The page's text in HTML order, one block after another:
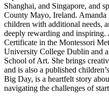
Shanghai, and Singapore, and
County Mayo, Ireland. Amanda
children with additional needs,
deeply rewarding and inspiring.
Certificate in the Montessori
University College Dublin and
School of Art. She brings
and is also a published
Big Day, is a heartfelt story
navigating the challenges of